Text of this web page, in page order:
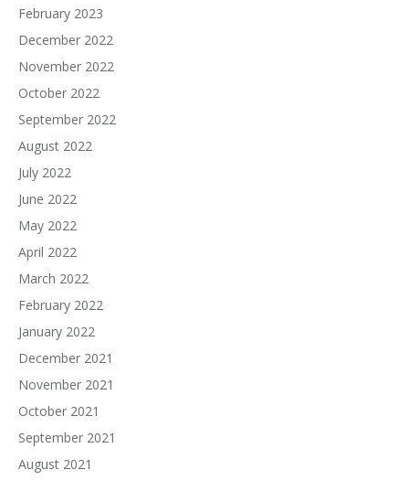
February 2023
December 2022
November 2022
October 2022
September 2022
August 2022
July 2022
June 2022
May 2022
April 2022
March 2022
February 2022
January 2022
December 2021
November 2021
October 2021
September 2021
August 2021